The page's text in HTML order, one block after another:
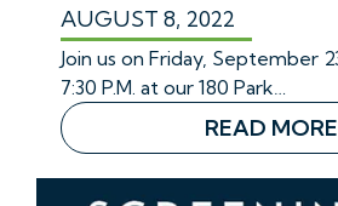
AUGUST 8, 2022
Join us on Friday, September
7:30 P.M. at our 180 Park…
READ MORE